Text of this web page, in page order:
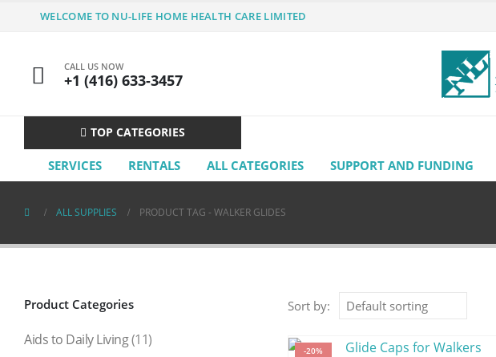
WELCOME TO NU-LIFE HOME HEALTH CARE LIMITED
CALL US NOW
+1 (416) 633-3457
TOP CATEGORIES
SERVICES RENTALS ALL CATEGORIES SUPPORT AND FUNDING
ALL SUPPLIES PRODUCT TAG - WALKER GLIDES
Sort by:
-20%
Product Categories
Aids to Daily Living(11)